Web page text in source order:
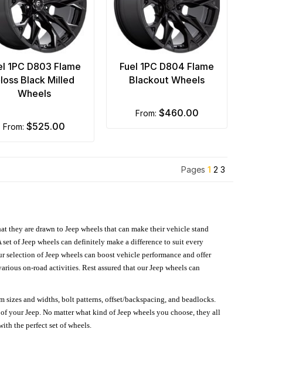
1PC D803 Flame
Black Milled
Wheels
from:$525.00
Fuel 1PC D804 Flame
Blackout Wheels
from: $460.00
Pages 1 2 3
they are drawn to Jeep wheels that can make their vehicle stand
of Jeep wheels can definitely make a difference to suit every
of Jeep wheels can boost vehicle performance and offer
on-road activities. Rest assured that our Jeep wheels can
and widths, bolt patterns, offset/backspacing, and beadlocks.
your Jeep. No matter what kind of Jeep wheels you choose, they all
the perfect set of wheels.